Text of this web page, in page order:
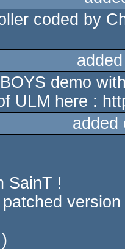
coded by
demo
ULM here :
SainT !
version